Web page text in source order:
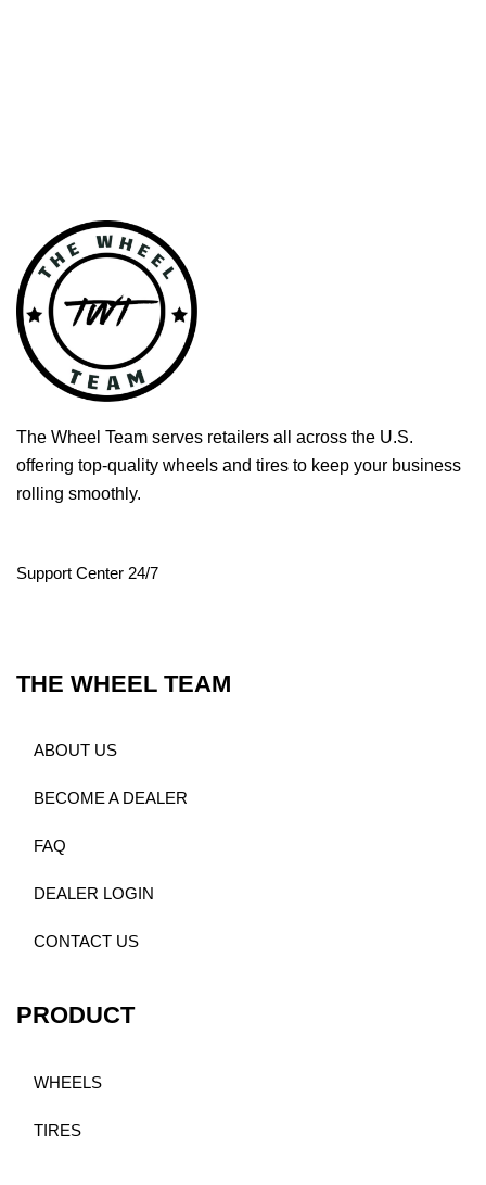
The Wheel Team serves retailers all across the U.S.
offering top-quality wheels and tires to keep your business
rolling smoothly.
Support Center 24/7
THE WHEEL TEAM
ABOUT US
BECOME A DEALER
FAQ
DEALER LOGIN
CONTACT US
PRODUCT
WHEELS
TIRES